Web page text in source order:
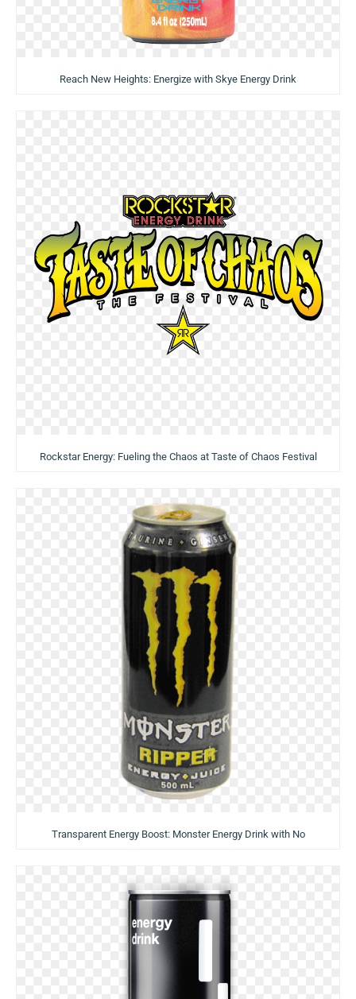
Reach New Heights: Energize with Skye Energy Drink
Rockstar Energy: Fueling the Chaos at Taste of Chaos Festival
Transparent Energy Boost: Monster Energy Drink with No